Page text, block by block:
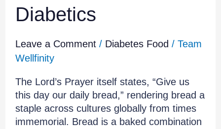
Diabetics
Leave a Comment / Diabetes Food / Team
Wellfinity
The Lord’s Prayer itself states, “Give us
this day our daily bread,” rendering bread a
staple across cultures globally from times
immemorial. Bread is a baked combination